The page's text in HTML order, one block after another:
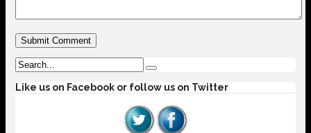
Like us on Facebook or follow us on Twitter